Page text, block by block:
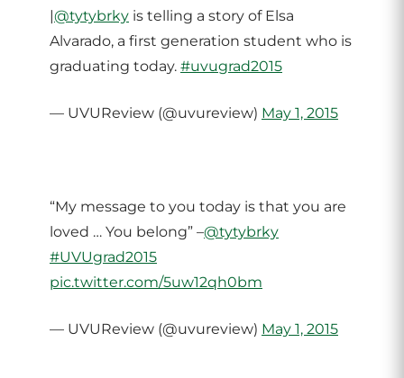
|@tytybrky is telling a story of Elsa
Alvarado, a first generation student who is
graduating today. #uvugrad2015
— UVUReview (@uvureview) May 1, 2015
“My message to you today is that you are
loved … You belong” –@tytybrky
#UVUgrad2015
pic.twitter.com/5uw12qh0bm
— UVUReview (@uvureview) May 1, 2015